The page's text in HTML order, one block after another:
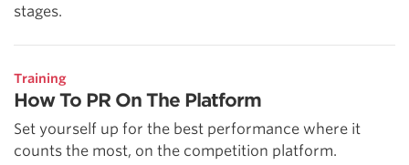
stages.
Training
How To PR On The Platform
Set yourself up for the best performance where it
counts the most, on the competition platform.